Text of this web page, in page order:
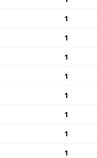
1
1
1
1
1
1
1
1